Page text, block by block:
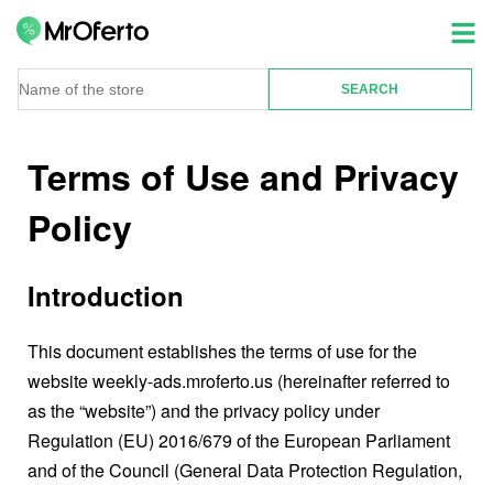
Terms of Use and Privacy
Policy
Introduction
This document establishes the terms of use for the
website weekly-ads.mroferto.us (hereinafter referred to
as the “website”) and the privacy policy under
Regulation (EU) 2016/679 of the European Parliament
and of the Council (General Data Protection Regulation,